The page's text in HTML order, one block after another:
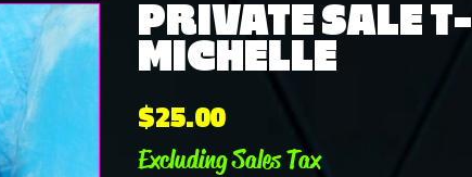
PRIVATE SALE T-
MICHELLE
$25.00Price
Excluding Sales Tax